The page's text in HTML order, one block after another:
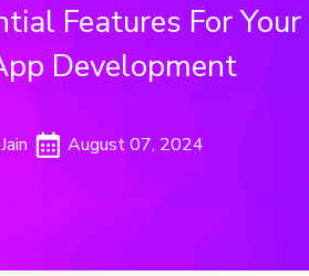
Features For Your
Development
August 07, 2024